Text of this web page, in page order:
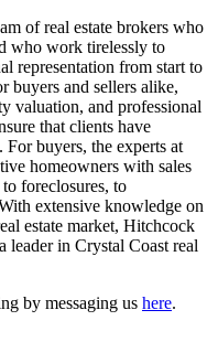
of real estate brokers who
who work tirelessly to
representation from start to
buyers and sellers alike,
valuation, and professional
that clients have
buyers, the experts at
homeowners with sales
foreclosures, to
extensive knowledge on
estate market, Hitchcock
in Crystal Coast real
by messaging us here.